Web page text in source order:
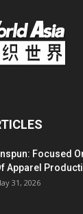
Focused
Apparel
31, 2026